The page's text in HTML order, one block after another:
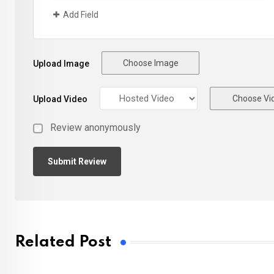
Add Field
Upload Image Choose Image
Upload Video Choose
Review anonymously
Related Post